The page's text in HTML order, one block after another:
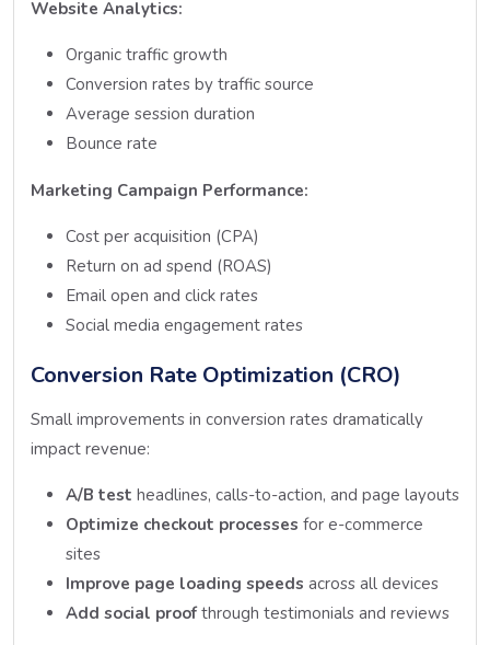
Website Analytics:
Organic traffic growth
Conversion rates by traffic source
Average session duration
Bounce rate
Marketing Campaign Performance:
Cost per acquisition (CPA)
Return on ad spend (ROAS)
Email open and click rates
Social media engagement rates
Conversion Rate Optimization (CRO)
Small improvements in conversion rates dramatically
impact revenue:
A/B test headlines, calls-to-action, and page layouts
Optimize checkout processes for e-commerce
sites
Improve page loading speeds across all devices
Add social proofthrough testimonials and reviews